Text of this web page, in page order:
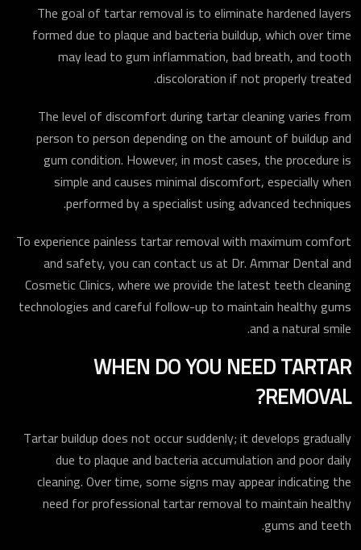
The goal of tartar removal is to eliminate hardened layers
formed due to plaque and bacteria buildup, which over time
may lead to gum inflammation, bad breath, and tooth
discoloration if not properly treated.
The level of discomfort during tartar cleaning varies from
person to person depending on the amount of buildup and
gum condition. However, in most cases, the procedure is
simple and causes minimal discomfort, especially when
performed by a specialist using advanced techniques.
To experience painless tartar removal with maximum comfort
and safety, you can contact us at Dr. Ammar Dental and
Cosmetic Clinics, where we provide the latest teeth cleaning
technologies and careful follow-up to maintain healthy gums
and a natural smile.
WHEN DO YOU NEED TARTAR
REMOVAL?
Tartar buildup does not occur suddenly; it develops gradually
due to plaque and bacteria accumulation and poor daily
cleaning. Over time, some signs may appear indicating the
need for professional tartar removal to maintain healthy
gums and teeth.